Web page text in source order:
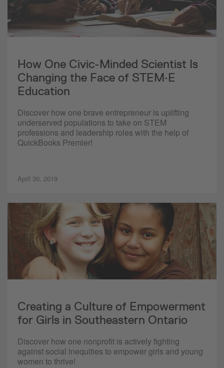
How One Civic-Minded Scientist Is
Changing the Face of STEM·E
Education
Discover how one brave entrepreneur is uplifting
underserved populations to take on STEM
professions and leadership roles with the help of
QuickBooks Premier!
April 30, 2019
Creating a Culture of Empowerment
for Girls in Southeastern Ontario
Discover how one nonprofit is actively fighting
against social inequities to empower girls and young
women to thrive!